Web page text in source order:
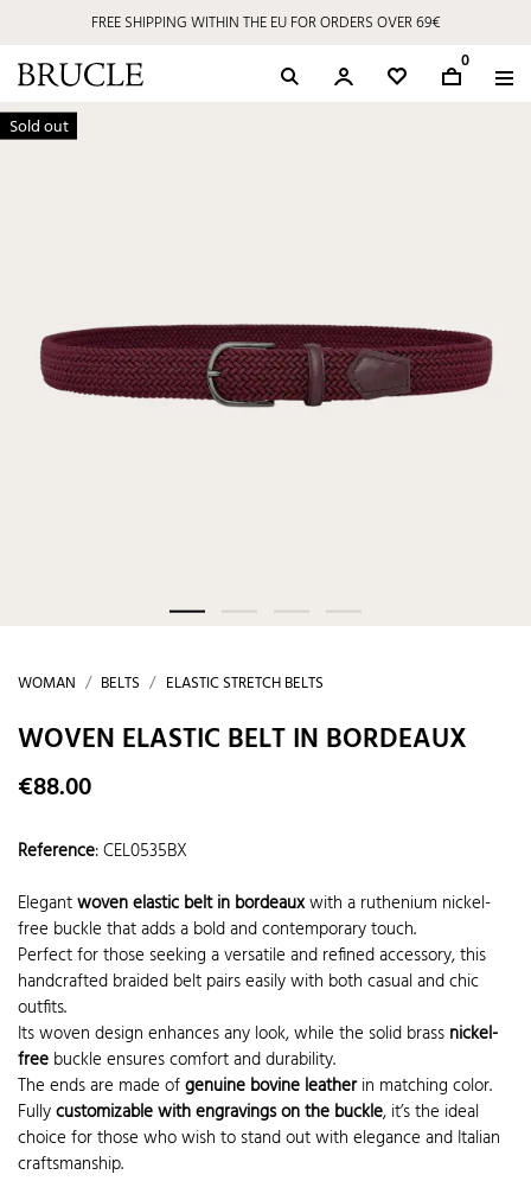
FREE SHIPPING WITHIN THE EU FOR ORDERS OVER 69€
0
Sold out
WOMAN BELTS ELASTIC STRETCH BELTS
WOVEN ELASTIC BELT IN BORDEAUX
€88.00
Reference:CEL0535BX
Elegantwoven elastic belt in bordeauxwith a ruthenium nickel-
free buckle that adds a bold and contemporary touch.
Perfect for those seeking a versatile and refined accessory, this
handcrafted braided belt pairs easily with both casual and chic
outfits.
Its woven design enhances any look, while the solid brass nickel-
free buckle ensures comfort and durability.
The ends are made ofgenuine bovine leatherin matching color.
Fullycustomizable with engravings on the buckle, it’s the ideal
choice for those who wish to stand out with elegance and Italian
craftsmanship.